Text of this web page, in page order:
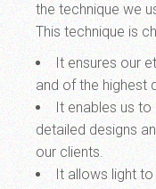
the technique we
This technique is
It ensures our
and of the highest
It enables us
detailed designs
our clients.
It allows light